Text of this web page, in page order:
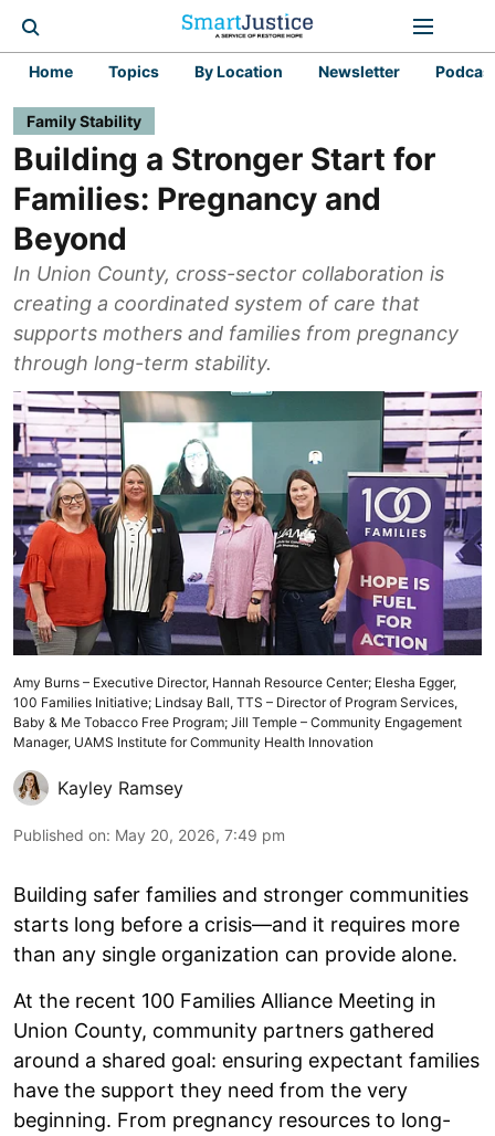
Home Topics By Location Newsletter
Family Stability
Building a Stronger Start for
Families: Pregnancy and
Beyond
In Union County, cross-sector collaboration is
creating a coordinated system of care that
supports mothers and families from pregnancy
through long-term stability.
Amy Burns – Executive Director, Hannah Resource Center; Elesha Egger,
100 Families Initiative; Lindsay Ball, TTS – Director of Program Services,
Baby & Me Tobacco Free Program; Jill Temple – Community Engagement
Manager, UAMS Institute for Community Health Innovation
Kayley Ramsey
Published on: May 20, 2026, 7:49 pm
Building safer families and stronger communities
starts long before a crisis—and it requires more
than any single organization can provide alone.
At the recent 100 Families Alliance Meeting in
Union County, community partners gathered
around a shared goal: ensuring expectant families
have the support they need from the very
beginning. From pregnancy resources to long-